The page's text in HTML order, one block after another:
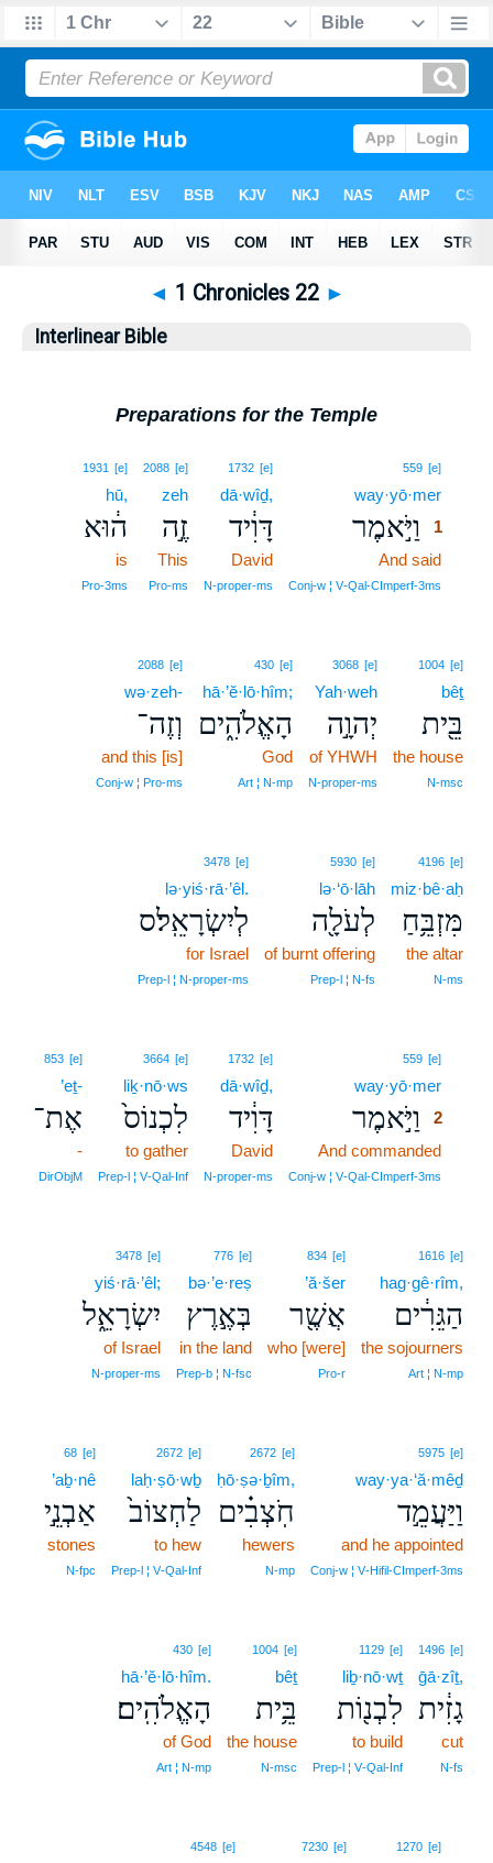
◄ 1 Chronicles 22 ►
Interlinear Bible
Preparations for the Temple
559 [e]
way·yō·mer
וַיֹּ֣אמֶר
1
And said
Conj‑w ¦ V‑Qal‑CImperf‑3ms
1732 [e]
dā·wîḏ,
דָּוִ֔יד
David
N‑proper‑ms
2088 [e]
zeh
זֶ֣ה
This
Pro‑ms
1931 [e]
hū,
ה֔וּא
is
Pro‑3ms
1004 [e]
bêṯ
בֵּ֖ית
the house
N‑msc
3068 [e]
Yah·weh
יְהוָ֣ה
of YHWH
N‑proper‑ms
430 [e]
hā·’ĕ·lō·hîm;
הָאֱלֹהִ֑ים
God
Art ¦ N‑mp
2088 [e]
wə·zeh-
וְזֶה־
and this [is]
Conj‑w ¦ Pro‑ms
4196 [e]
miz·bê·aḥ
מִּזְבֵּ֥חַ
the altar
N‑ms
5930 [e]
lə·‘ō·lāh
לְעֹלָ֖ה
of burnt offering
Prep‑l ¦ N‑fs
3478 [e]
lə·yiś·rā·’êl.
לְיִשְׂרָאֵֽל׃ס
for Israel
Prep‑l ¦ N‑proper‑ms
559 [e]
way·yō·mer
וַיֹּ֣אמֶר
2
And commanded
Conj‑w ¦ V‑Qal‑CImperf‑3ms
1732 [e]
dā·wîḏ,
דָּוִ֔יד
David
N‑proper‑ms
3664 [e]
liḵ·nō·ws
לִכְנוֹס֙
to gather
Prep‑l ¦ V‑Qal‑Inf
853 [e]
’eṯ-
אֶת־
-
DirObjM
1616 [e]
hag·gê·rîm,
הַגֵּרִ֔ים
the sojourners
Art ¦ N‑mp
834 [e]
’ă·šer
אֲשֶׁ֖ר
who [were]
Pro‑r
776 [e]
bə·’e·reṣ
בְּאֶ֣רֶץ
in the land
Prep‑b ¦ N‑fsc
3478 [e]
yiś·rā·’êl;
יִשְׂרָאֵ֑ל
of Israel
N‑proper‑ms
5975 [e]
way·ya·‘ă·mêḏ
וַיַּעֲמֵ֣ד
and he appointed
Conj‑w ¦ V‑Hifil‑CImperf‑3ms
2672 [e]
ḥō·ṣə·ḇîm,
חֹֽצְבִ֗ים
hewers
N‑mp
2672 [e]
laḥ·ṣō·wḇ
לַחְצוֹב֙
to hew
Prep‑l ¦ V‑Qal‑Inf
68 [e]
’aḇ·nê
אַבְנֵ֣י
stones
N‑fpc
1496 [e]
ḡā·zîṯ,
גָזִ֔ית
cut
N‑fs
1129 [e]
liḇ·nō·wṯ
לִבְנ֖וֹת
to build
Prep‑l ¦ V‑Qal‑Inf
1004 [e]
bêṯ
בֵּ֥ית
the house
N‑msc
430 [e]
hā·’ĕ·lō·hîm.
הָאֱלֹהִֽים׃
of God
Art ¦ N‑mp
1270 [e]
7230 [e]
4548 [e]